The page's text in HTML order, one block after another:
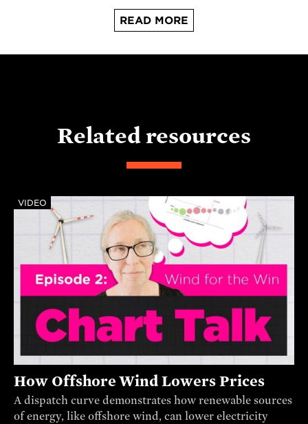
READ MORE
Related resources
VIDEO
How Offshore Wind Lowers Prices
A dispatch curve demonstrates how renewable sources
of energy, like offshore wind, can lower electricity